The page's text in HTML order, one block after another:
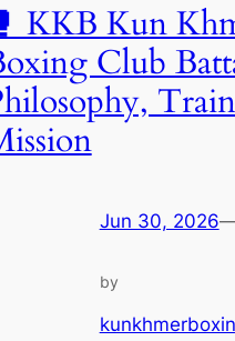
KKB Kun
Club
Jun 30, 2026
by